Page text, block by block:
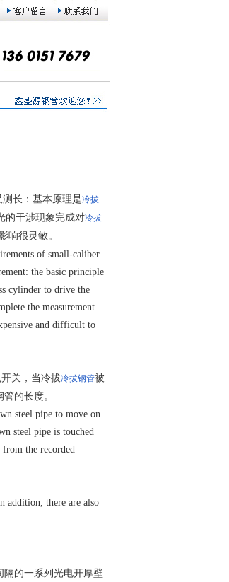
长：基本原理是冷拔
的干涉现象完成对冷拔
响很灵敏。
of small-caliber
the basic principle
cylinder to drive the
the measurement
and difficult to
关，当冷拔冷拔钢管被
的长度。
steel pipe to move on
steel pipe is touched
the recorded
addition, there are also
隔的一系列光电开厚壁